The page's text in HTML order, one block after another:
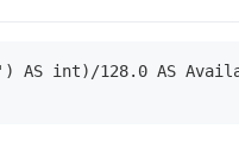
AS int)/128.0 AS